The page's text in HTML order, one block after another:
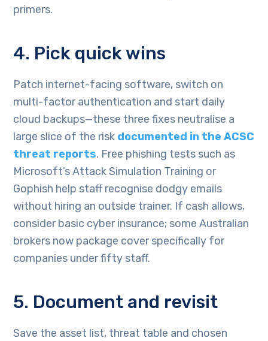
primers.
4. Pick quick wins
Patch internet-facing software, switch on
multi-factor authentication and start daily
cloud backups—these three fixes neutralise a
large slice of the risk documented in the ACSC
threat reports. Free phishing tests such as
Microsoft’s Attack Simulation Training or
Gophish help staff recognise dodgy emails
without hiring an outside trainer. If cash allows,
consider basic cyber insurance; some Australian
brokers now package cover specifically for
companies under fifty staff.
5. Document and revisit
Save the asset list, threat table and chosen